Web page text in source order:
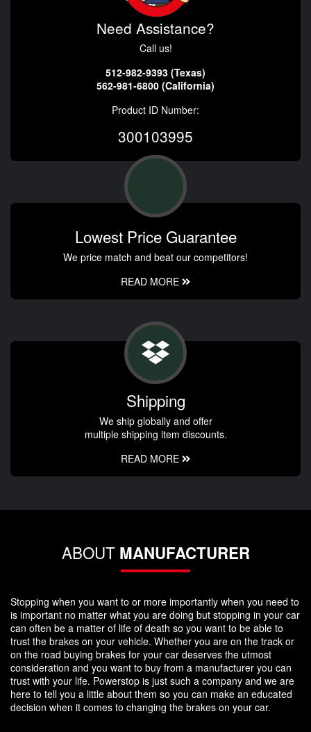
Need Assistance?
Call us!
512-982-9393 (Texas)
562-981-6800 (California)
Product ID Number:
300103995
Lowest Price Guarantee
We price match and beat our competitors!
READ MORE
Shipping
We ship globally and offer
multiple shipping item discounts.
READ MORE
ABOUT MANUFACTURER
Stopping when you want to or more importantly when you need to
is important no matter what you are doing but stopping in your car
can often be a matter of life of death so you want to be able to
trust the brakes on your vehicle. Whether you are on the track or
on the road buying brakes for your car deserves the utmost
consideration and you want to buy from a manufacturer you can
trust with your life. Powerstop is just such a company and we are
here to tell you a little about them so you can make an educated
decision when it comes to changing the brakes on your car.